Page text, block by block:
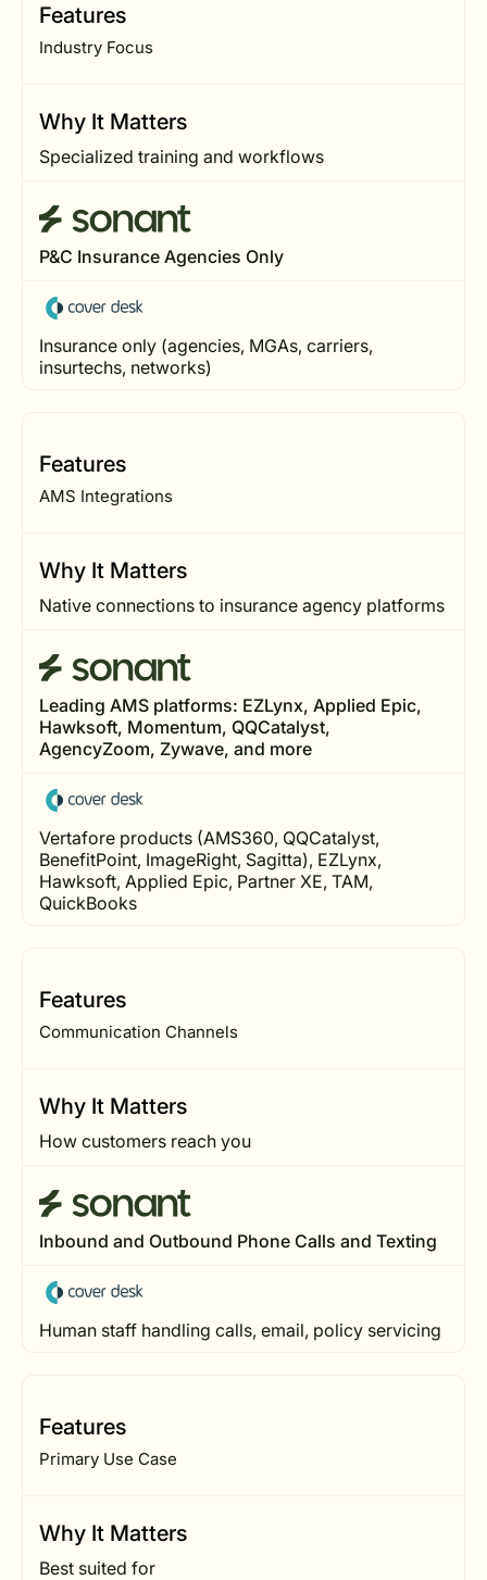
Features
Industry Focus
Why It Matters
Specialized training and workflows
P&C Insurance Agencies Only
Insurance only (agencies, MGAs, carriers,
insurtechs, networks)
Features
AMS Integrations
Why It Matters
Native connections to insurance agency platforms
Leading AMS platforms: EZLynx, Applied Epic,
Hawksoft, Momentum, QQCatalyst,
AgencyZoom, Zywave, and more
Vertafore products (AMS360, QQCatalyst,
BenefitPoint, ImageRight, Sagitta), EZLynx,
Hawksoft, Applied Epic, Partner XE, TAM,
QuickBooks
Features
Communication Channels
Why It Matters
How customers reach you
Inbound and Outbound Phone Calls and Texting
Human staff handling calls, email, policy servicing
Features
Primary Use Case
Why It Matters
Best suited for